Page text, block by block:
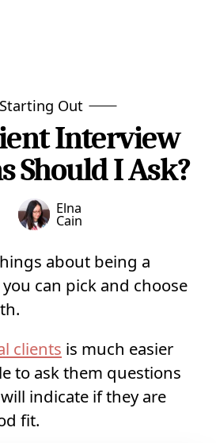
Starting Out
Interview
Should I Ask?
Elna
Cain
about being a
can pick and choose
clients is much easier
to ask them questions
indicate if they are
fit.